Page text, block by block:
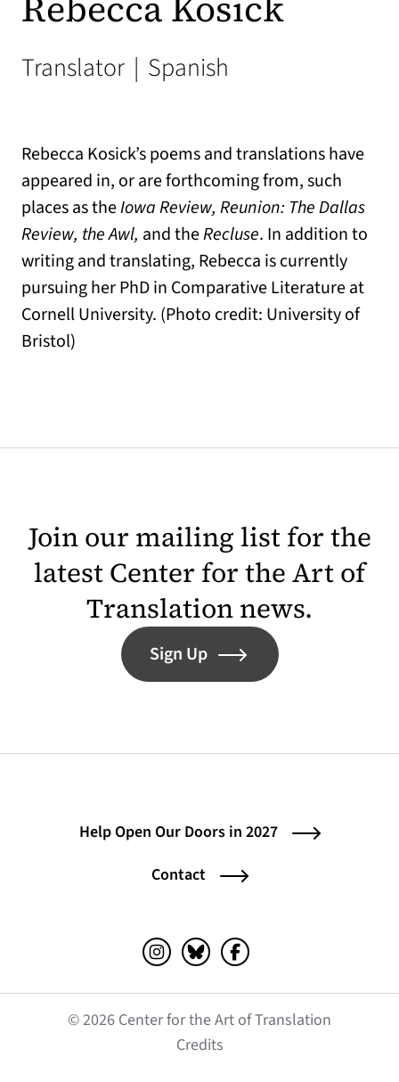
Translator | Spanish
Rebecca Kosick’s poems and translations have
appeared in, or are forthcoming from, such
places as theIowa Review, Reunion: The Dallas
Review, the Awl, and theRecluse. In addition to
writing and translating, Rebecca is currently
pursuing her PhD in Comparative Literature at
Cornell University. (Photo credit: University of
Bristol)
Join our mailing list for the
latest Center for the Art of
Translation news.
Sign Up
Help Open Our Doors in 2027
Contact
Instagram (opens in a new tab)
Bluesky (opens in a new tab)
Facebook (opens in a
© 2026 Center for the Art of Translation
Credits(opens in a new tab)